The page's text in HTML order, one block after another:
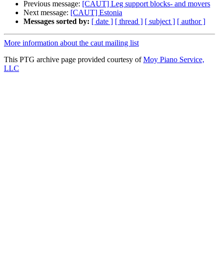
Previous message: [CAUT] Leg support blocks- and movers
Next message: [CAUT] Estonia
Messages sorted by: [ date ] [ thread ] [ subject ] [ author ]
More information about the caut mailing list
This PTG archive page provided courtesy ofMoy Piano Service,
LLC